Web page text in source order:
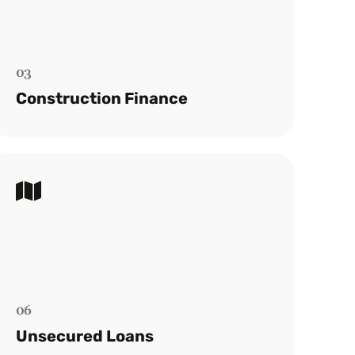
03
Construction Finance
Read more
06
Unsecured Loans
Read more